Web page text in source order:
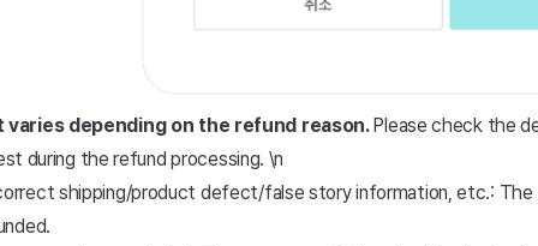
depending on the refund reason. Please check the
during the refund processing. \n
shipping/product defect/false story information, etc.: The